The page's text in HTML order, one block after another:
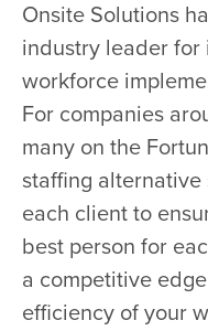
Onsite Solutions
industry leader for
workforce
For companies
many on the
staffing
each client to
best person for
a competitive
efficiency of your